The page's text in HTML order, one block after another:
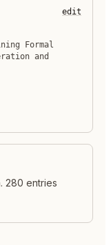
edit
and
280 entries